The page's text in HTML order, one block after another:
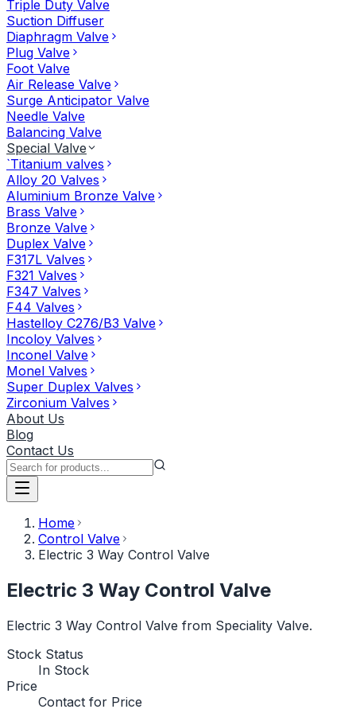
Triple Duty Valve
Suction Diffuser
Diaphragm Valve
Plug Valve
Foot Valve
Air Release Valve
Surge Anticipator Valve
Needle Valve
Balancing Valve
Special Valve
`Titanium valves
Alloy 20 Valves
Aluminium Bronze Valve
Brass Valve
Bronze Valve
Duplex Valve
F317L Valves
F321 Valves
F347 Valves
F44 Valves
Hastelloy C276/B3 Valve
Incoloy Valves
Inconel Valve
Monel Valves
Super Duplex Valves
Zirconium Valves
About Us
Blog
Contact Us
Home
Control Valve
Electric 3 Way Control Valve
Electric 3 Way Control Valve
Electric 3 Way Control Valve from Speciality Valve.
Stock Status
In Stock
Price
Contact for Price